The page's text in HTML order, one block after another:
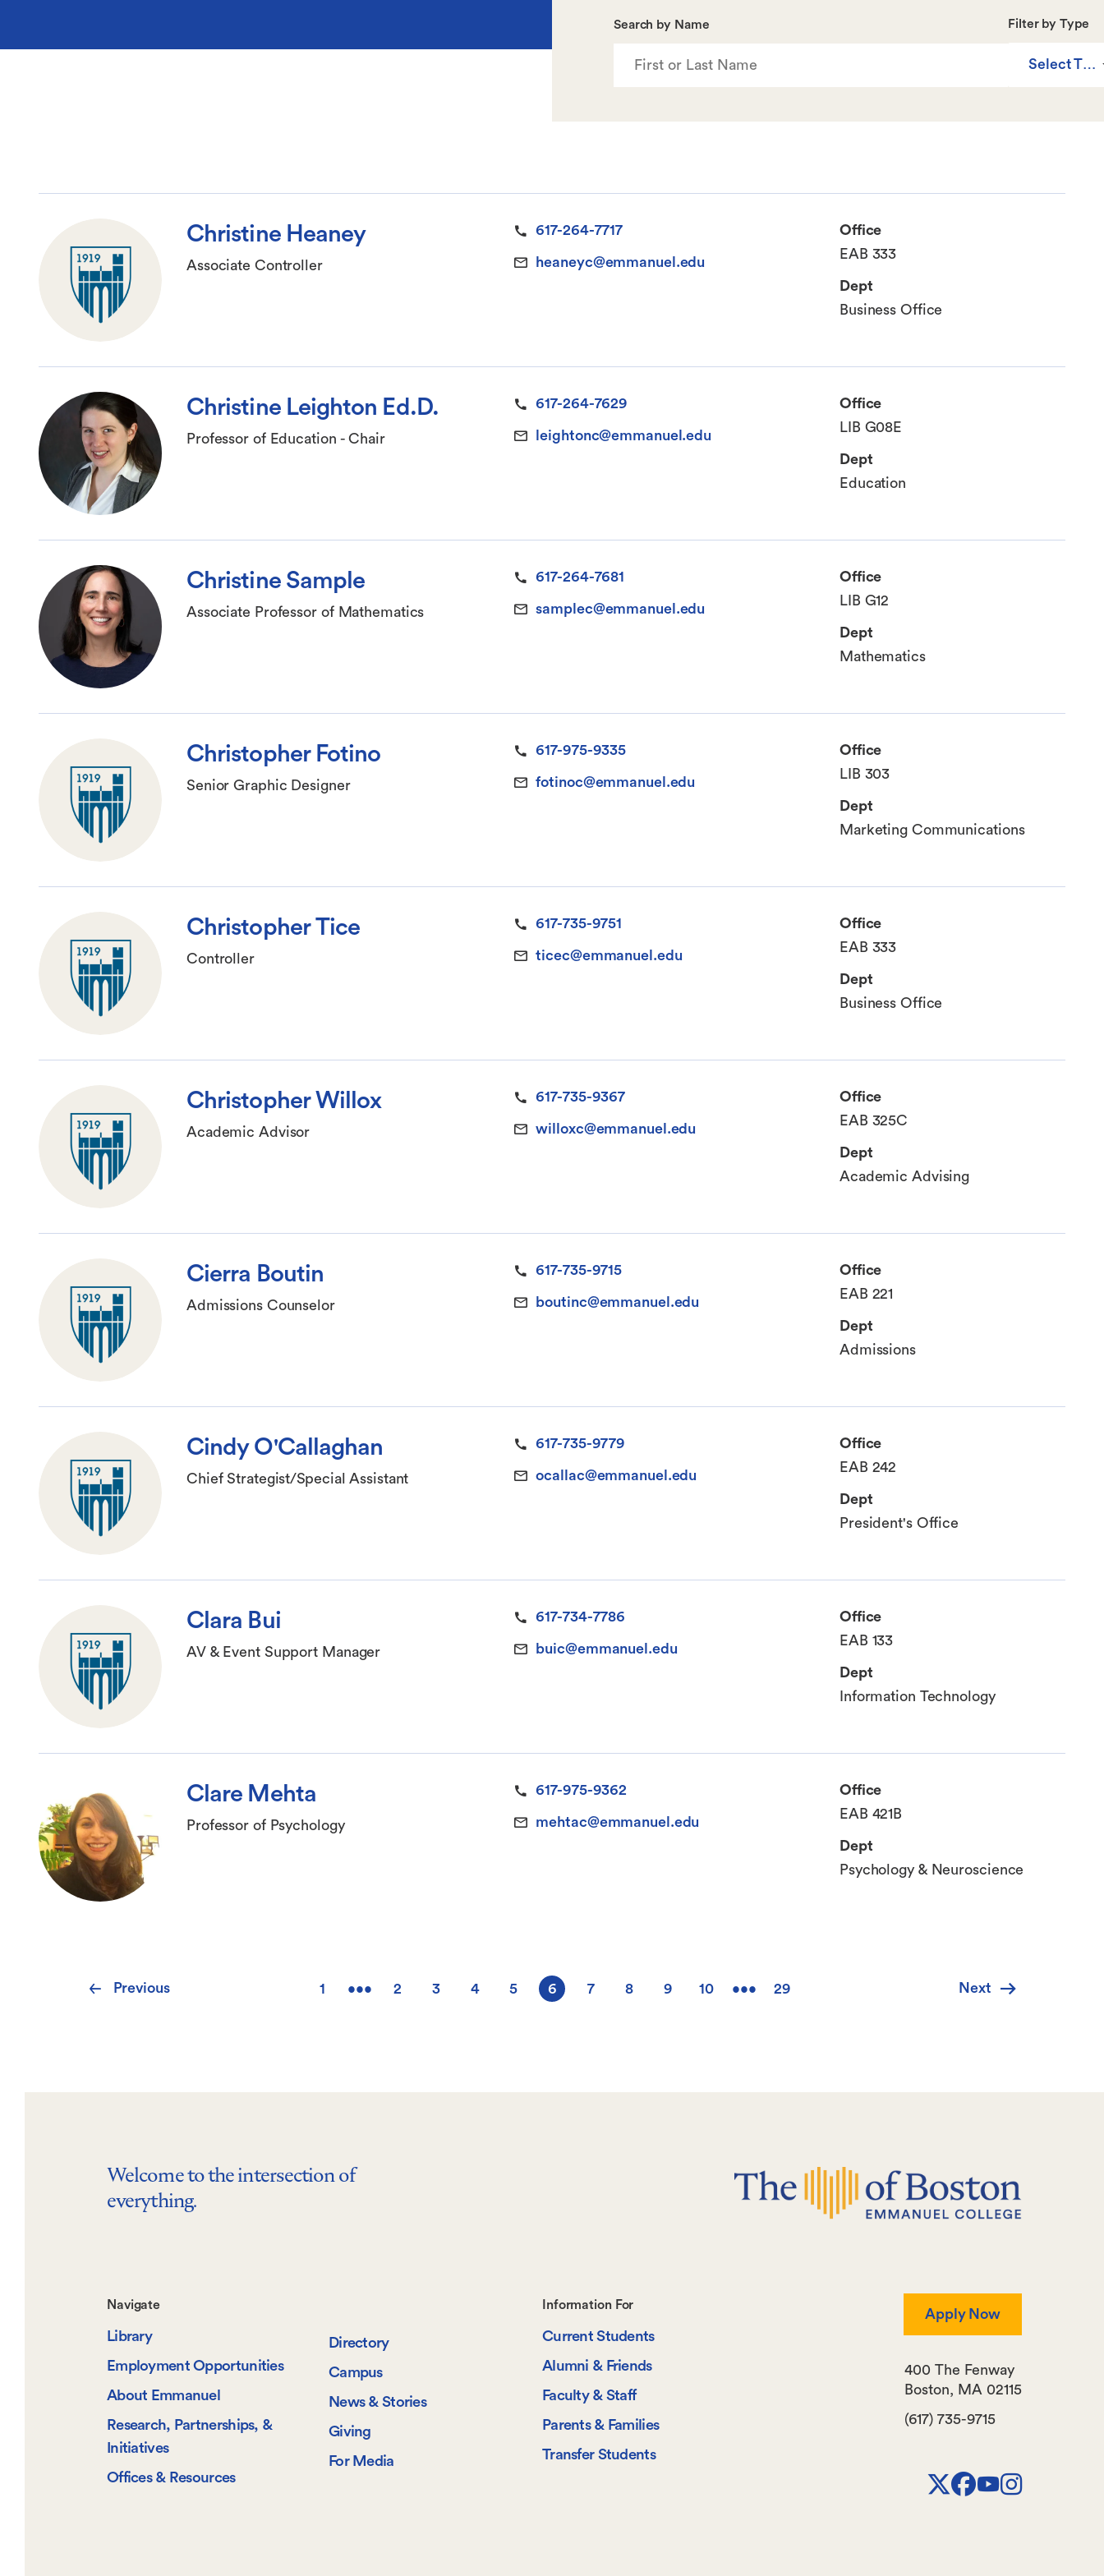
Search by Name Filter by Type
Select
Christine Heaney
Associate Controller
617-264-7717
heaneyc@emmanuel.edu
Office
EAB 333
Dept
Business Office
Christine Leighton Ed.D.
Professor of Education - Chair
617-264-7629
leightonc@emmanuel.edu
Office
LIB G08E
Dept
Education
Christine Sample
Associate Professor of Mathematics
617-264-7681
samplec@emmanuel.edu
Office
LIB G12
Dept
Mathematics
Christopher Fotino
Senior Graphic Designer
617-975-9335
fotinoc@emmanuel.edu
Office
LIB 303
Dept
Marketing Communications
Christopher Tice
Controller
617-735-9751
ticec@emmanuel.edu
Office
EAB 333
Dept
Business Office
Christopher Willox
Academic Advisor
617-735-9367
willoxc@emmanuel.edu
Office
EAB 325C
Dept
Academic Advising
Cierra Boutin
Admissions Counselor
617-735-9715
boutinc@emmanuel.edu
Office
EAB 221
Dept
Admissions
Cindy O'Callaghan
Chief Strategist/Special Assistant
617-735-9779
ocallac@emmanuel.edu
Office
EAB 242
Dept
President's Office
Clara Bui
AV & Event Support Manager
617-734-7786
buic@emmanuel.edu
Office
EAB 133
Dept
Information Technology
Clare Mehta
Professor of Psychology
617-975-9362
mehtac@emmanuel.edu
Office
EAB 421B
Dept
Psychology & Neuroscience
Pagination
Previous
Previous
1 ••• 2 3 4
Page
5
Current
6 7 8 9 10 ••• 29
Next
Next
Welcome to the intersection of
everything.
Footer-
-
Navigate
Navigate
Library
Employment Opportunities
About Emmanuel
Research, Partnerships, &
Initiatives
Offices & Resources
Directory
Campus
News & Stories
Giving
For Media
Footer-
-
Information
For
Information For
Current Students
Alumni & Friends
Faculty & Staff
Parents & Families
Transfer Students
Apply Now
(617) 735-9715
400 The Fenway
Boston, MA 02115
X Facebook
Youtube